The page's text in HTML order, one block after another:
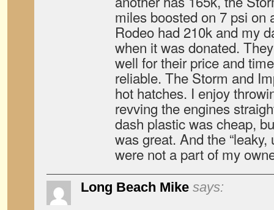
miles boosted on 7 psi on
Rodeo had 210k and my
when it was donated.
well for their price and
reliable. The Storm and
hot hatches. I enjoy
revving the engines
dash plastic was cheap,
was great. And the
were not a part of my
Long Beach Mike says: